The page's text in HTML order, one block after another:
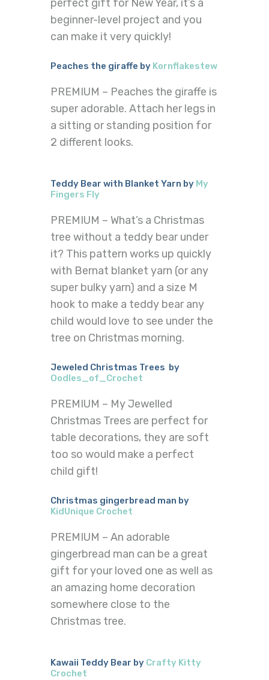
perfect gift for New Year, it’s a
beginner-level project and you
can make it very quickly!
Peaches the giraffe by Kornflakestew
PREMIUM – Peaches the giraffe is
super adorable. Attach her legs in
a sitting or standing position for
2 different looks.
Teddy Bear with Blanket Yarn by My
Fingers Fly
PREMIUM – What’s a Christmas
tree without a teddy bear under
it? This pattern works up quickly
with Bernat blanket yarn (or any
super bulky yarn) and a size M
hook to make a teddy bear any
child would love to see under the
tree on Christmas morning.
Jeweled Christmas Trees by
Oodles_of_Crochet
PREMIUM – My Jewelled
Christmas Trees are perfect for
table decorations, they are soft
too so would make a perfect
child gift!
Christmas gingerbread man by
KidUnique Crochet
PREMIUM – An adorable
gingerbread man can be a great
gift for your loved one as well as
an amazing home decoration
somewhere close to the
Christmas tree.
Kawaii Teddy Bear by Crafty Kitty
Crochet